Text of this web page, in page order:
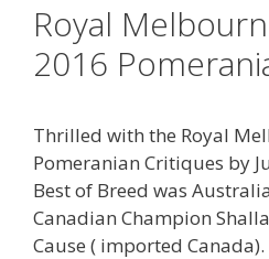
Royal
2016
Thrilled with the Royal
Pomeranian Critiques by
Best of Breed was
Canadian Champion
Cause ( imported